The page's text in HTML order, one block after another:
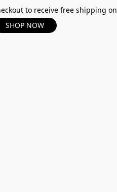
to receive free shipping
SHOP NOW